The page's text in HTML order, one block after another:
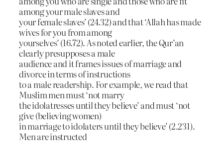
among your male slaves and
your female slaves’ (24.32) and that ‘Allah has made
wives for you from among
yourselves’ (16.72). As noted earlier, the Qur’an
clearly presupposes a male
audience and it frames issues of marriage and
divorce in terms of instructions
to a male readership. For example, we read that
Muslim men must ‘not marry
the idolatresses until they believe’ and must ‘not
give (believing women)
in marriage to idolaters until they believe’ (2.231).
Men are instructed